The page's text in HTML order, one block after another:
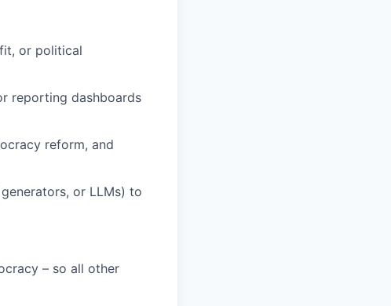
or political
reporting dashboards
reform, and
or LLMs) to
– so all other